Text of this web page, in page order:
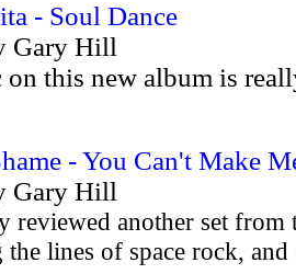
- Soul Dance
Gary Hill
on this new album is
- You Can't Make
Gary Hill
reviewed another set from
the lines of space rock,